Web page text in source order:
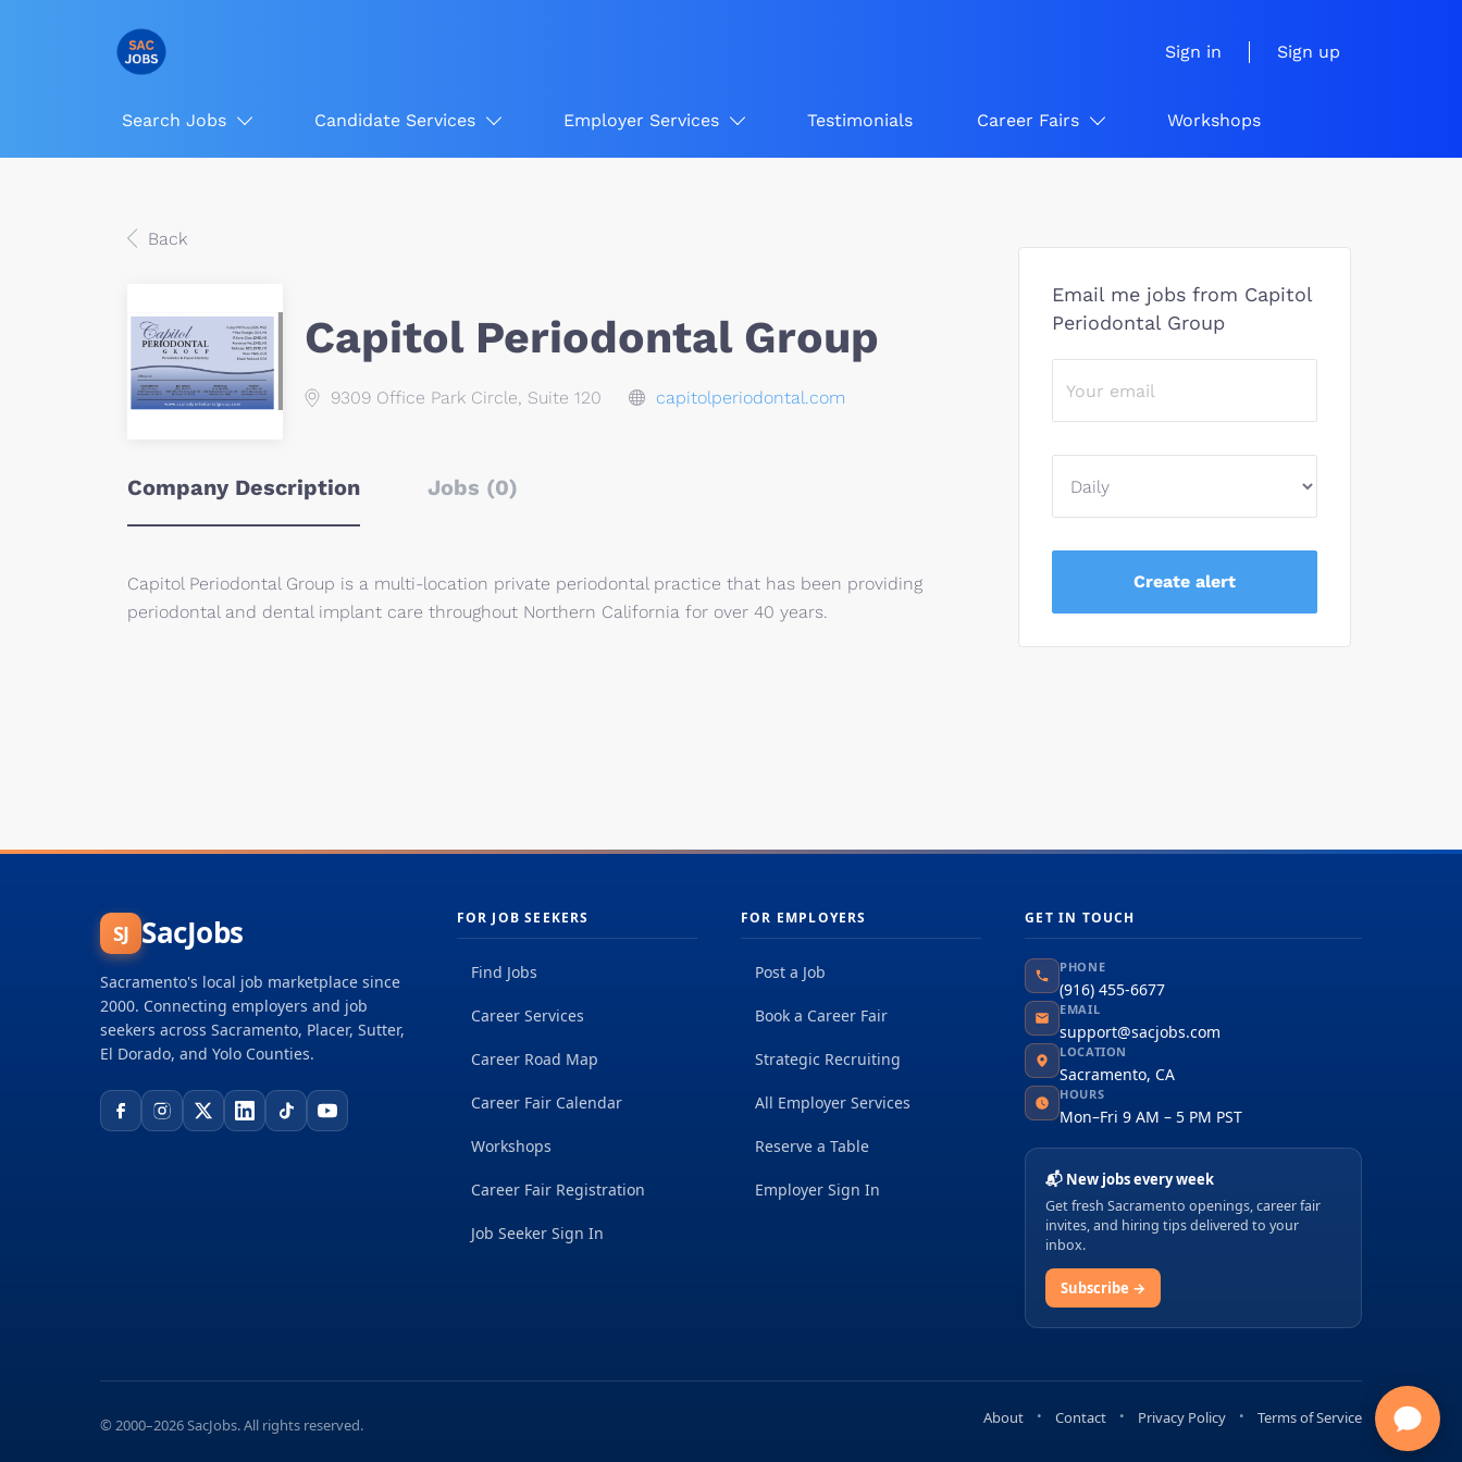
Sign in Sign up
Search Jobs Candidate Services Employer Services Testimonials Career Fairs Workshops
Back
Capitol Periodontal Group
9309 Office Park Circle, Suite 120 capitolperiodontal.com
Company Description Jobs (0)
Capitol Periodontal Group is a multi-location private periodontal practice that has been providing
periodontal and dental implant care throughout Northern California for over 40 years.
Email me jobs from Capitol
Periodontal Group
SJ SacJobs
Sacramento's local job marketplace since
2000. Connecting employers and job
seekers across Sacramento, Placer, Sutter,
El Dorado, and Yolo Counties.
FOR JOB SEEKERS
Find Jobs
Career Services
Career Road Map
Career Fair Calendar
Workshops
Career Fair Registration
Job Seeker Sign In
FOR EMPLOYERS
Post a Job
Book a Career Fair
Strategic Recruiting
All Employer Services
Reserve a Table
Employer Sign In
GET IN TOUCH
PHONE
(916) 455-6677
EMAIL
support@sacjobs.com
LOCATION
Sacramento, CA
HOURS
Mon–Fri 9 AM – 5 PM PST
📬 New jobs every week
Get fresh Sacramento openings, career fair
invites, and hiring tips delivered to your
inbox.
Subscribe →
© 2000–2026 SacJobs. All rights reserved. About Contact Privacy Policy Terms of Service